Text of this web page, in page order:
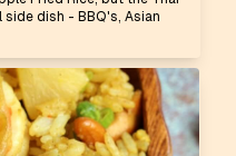
dish - BBQ's, Asian